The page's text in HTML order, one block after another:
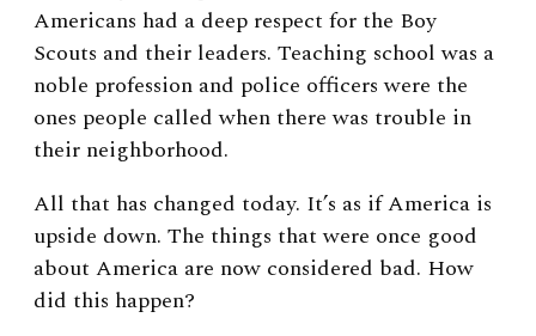
Americans had a deep respect for the Boy
Scouts and their leaders. Teaching school was a
noble profession and police officers were the
ones people called when there was trouble in
their neighborhood.
All that has changed today. It’s as if America is
upside down. The things that were once good
about America are now considered bad. How
did this happen?